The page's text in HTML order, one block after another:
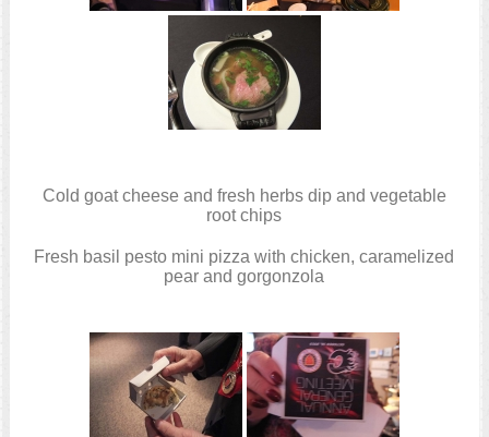
Cold goat cheese and fresh herbs dip and vegetable
root chips
Fresh basil pesto mini pizza with chicken, caramelized
pear and gorgonzola